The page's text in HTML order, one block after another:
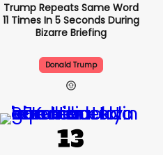
Trump Repeats Same Word
11 Times In 5 Seconds During
Bizarre Briefing
Donald Trump